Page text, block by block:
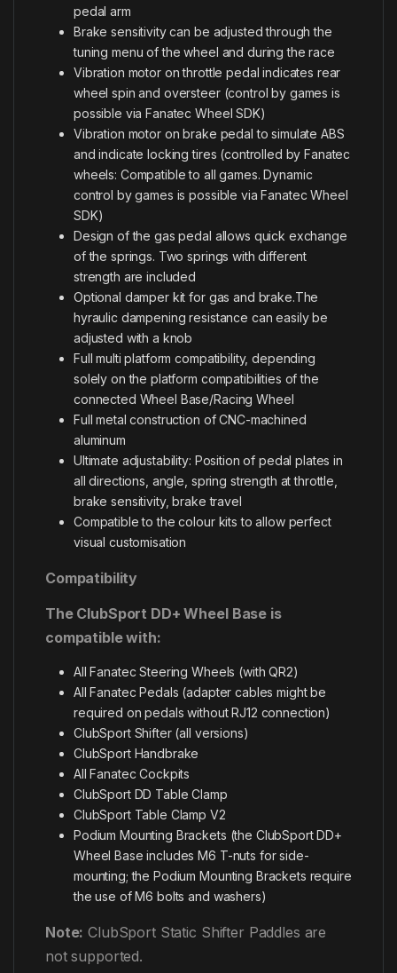
pedal arm
Brake sensitivity can be adjusted through the
tuning menu of the wheel and during the race
Vibration motor on throttle pedal indicates rear
wheel spin and oversteer (control by games is
possible via Fanatec Wheel SDK)
Vibration motor on brake pedal to simulate ABS
and indicate locking tires (controlled by Fanatec
wheels: Compatible to all games. Dynamic
control by games is possible via Fanatec Wheel
SDK)
Design of the gas pedal allows quick exchange
of the springs. Two springs with different
strength are included
Optional damper kit for gas and brake.The
hyraulic dampening resistance can easily be
adjusted with a knob
Full multi platform compatibility, depending
solely on the platform compatibilities of the
connected Wheel Base/Racing Wheel
Full metal construction of CNC-machined
aluminum
Ultimate adjustability: Position of pedal plates in
all directions, angle, spring strength at throttle,
brake sensitivity, brake travel
Compatible to the colour kits to allow perfect
visual customisation
Compatibility
The ClubSport DD+ Wheel Base is
compatible with:
All Fanatec Steering Wheels (with QR2)
All Fanatec Pedals (adapter cables might be
required on pedals without RJ12 connection)
ClubSport Shifter (all versions)
ClubSport Handbrake
All Fanatec Cockpits
ClubSport DD Table Clamp
ClubSport Table Clamp V2
Podium Mounting Brackets (the ClubSport DD+
Wheel Base includes M6 T-nuts for side-
mounting; the Podium Mounting Brackets require
the use of M6 bolts and washers)
Note: ClubSport Static Shifter Paddles are
not supported.